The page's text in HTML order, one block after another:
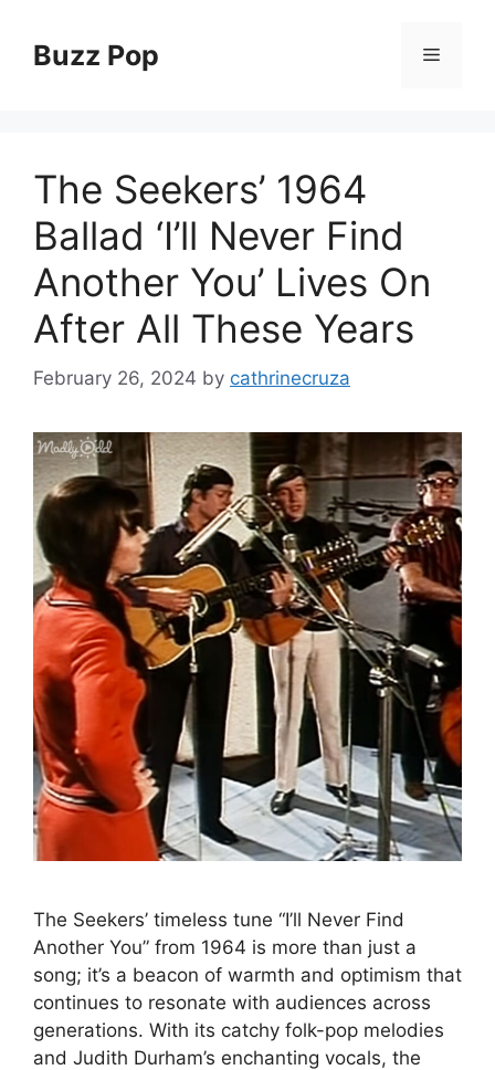
contentBuzz Pop Menu
The Seekers’ 1964
Ballad ‘I’ll Never Find
Another You’ Lives On
After All These Years
February 26, 2024 by cathrinecruza
The Seekers’ timeless tune “I’ll Never Find
Another You” from 1964 is more than just a
song; it’s a beacon of warmth and optimism that
continues to resonate with audiences across
generations. With its catchy folk-pop melodies
and Judith Durham’s enchanting vocals, the